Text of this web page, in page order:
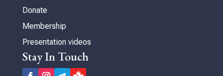
Donate
Membership
Presentation videos
Stay In Touch